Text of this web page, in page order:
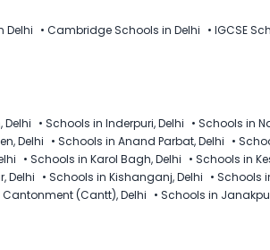
Delhi • Cambridge Schools in Delhi • IGCSE
Delhi • Schools in Inderpuri, Delhi • Schools in
Delhi • Schools in Anand Parbat, Delhi •
• Schools in Karol Bagh, Delhi • Schools in
Delhi • Schools in Kishanganj, Delhi • Schools
Cantonment (Cantt), Delhi • Schools in